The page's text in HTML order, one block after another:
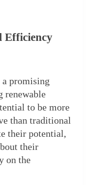
Efficiency
a promising
renewable
to be more
than traditional
their potential,
their
on the